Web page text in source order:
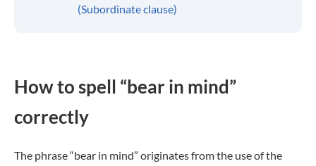
(Subordinate clause)
How to spell “bear in mind”
correctly
The phrase “bear in mind” originates from the use of the